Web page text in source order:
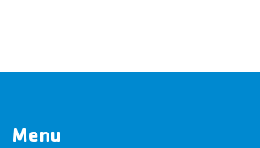
Menu